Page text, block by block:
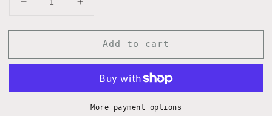
Decrease
for
America
Hat
Increase
for
Make
America
Again
Hat
Olive
Add to cart
More payment options